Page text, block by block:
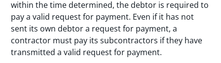
within the time determined, the debtor is required to
pay a valid request for payment. Even if it has not
sent its own debtor a request for payment, a
contractor must pay its subcontractors if they have
transmitted a valid request for payment.